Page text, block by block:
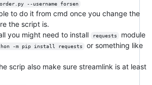
--username forsen
to do it from cmd once you change the
the script is.
you might need to install
requests
module
-m pip install requests
or something like
scrip also make sure streamlink is at least